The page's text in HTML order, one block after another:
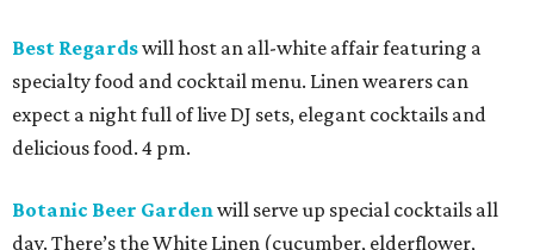
Best Regardswill host an all-white affair featuring a
specialty food and cocktail menu. Linen wearers can
expect a night full of live DJ sets, elegant cocktails and
delicious food. 4 pm.
Botanic Beer Garden will serve up special cocktails all
day. There’s the White Linen (cucumber, elderflower,